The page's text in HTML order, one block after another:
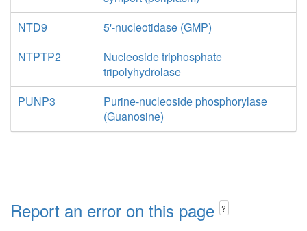
NTD9
5'-nucleotidase (GMP)
NTPTP2
Nucleoside triphosphate
tripolyhydrolase
PUNP3
Purine-nucleoside phosphorylase
(Guanosine)
Report an error on this page ?